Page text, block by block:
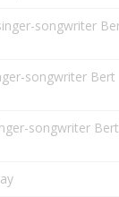
songwriter
songwriter Bert
songwriter Bert